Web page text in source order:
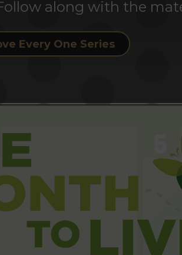
along with the
Every One Series